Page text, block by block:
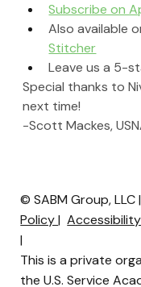
Subscribe on
Also available
Stitcher
Leave us a 5-
Special thanks to
next time!
-Scott Mackes,
© SABM Group,
Policy|
|
This is a private
the U.S. Service